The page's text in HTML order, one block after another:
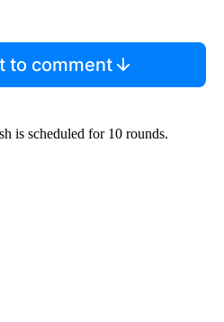
to comment
is scheduled for 10 rounds.